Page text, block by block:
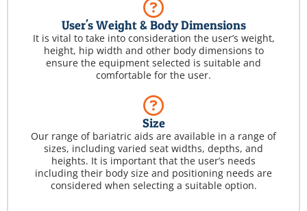
User's Weight & Body Dimensions
It is vital to take into consideration the user’s weight,
height, hip width and other body dimensions to
ensure the equipment selected is suitable and
comfortable for the user.
Size
Our range of bariatric aids are available in a range of
sizes, including varied seat widths, depths, and
heights. It is important that the user’s needs
including their body size and positioning needs are
considered when selecting a suitable option.